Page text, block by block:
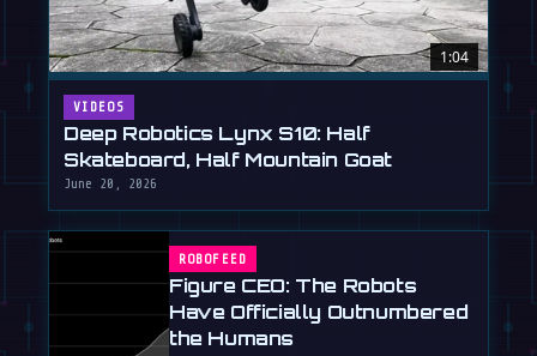
1:04
VIDEOS
Deep Robotics Lynx S10: Half
Skateboard, Half Mountain Goat
June 20, 2026
ROBOFEED
Figure CEO: The Robots
Have Officially Outnumbered
the Humans